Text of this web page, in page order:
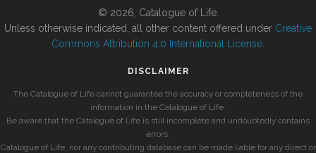
© 2026, Catalogue of Life.
Unless otherwise indicated, all other content offered under Creative
Commons Attribution 4.0 International License
DISCLAIMER
The Catalogue of Life cannot guarantee the accuracy or completeness of the
information in the Catalogue of Life.
Be aware that the Catalogue of Life is still incomplete and undoubtedly contains
errors.
Catalogue of Life, nor any contributing database can be made liable for any direct or